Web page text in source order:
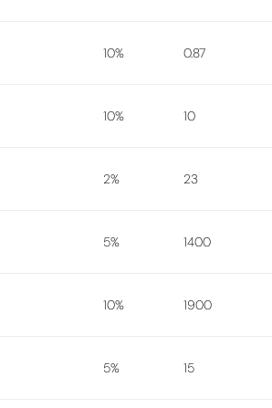
10% 0.87
10% 10
2% 23
5% 1400
10% 1900
5% 15